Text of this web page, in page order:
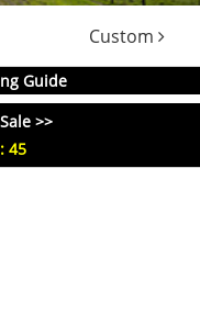
Custom
Guide
>>
: 45